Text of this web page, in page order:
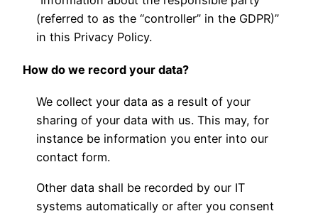
(referred to as the “controller” in the GDPR)”
in this Privacy Policy.
How do we record your data?
We collect your data as a result of your
sharing of your data with us. This may, for
instance be information you enter into our
contact form.
Other data shall be recorded by our IT
systems automatically or after you consent